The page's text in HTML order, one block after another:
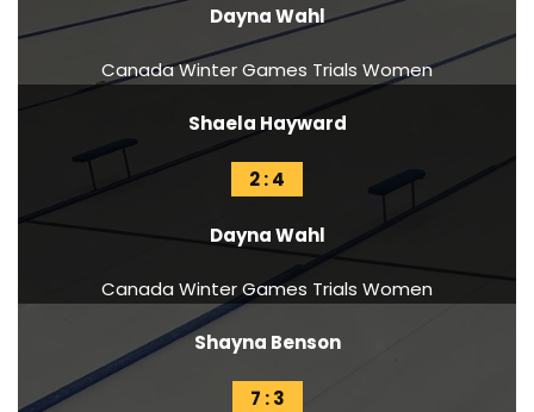
Dayna Wahl
Canada Winter Games Trials Women
Shaela Hayward
2 : 4
Dayna Wahl
Canada Winter Games Trials Women
Shayna Benson
7 : 3